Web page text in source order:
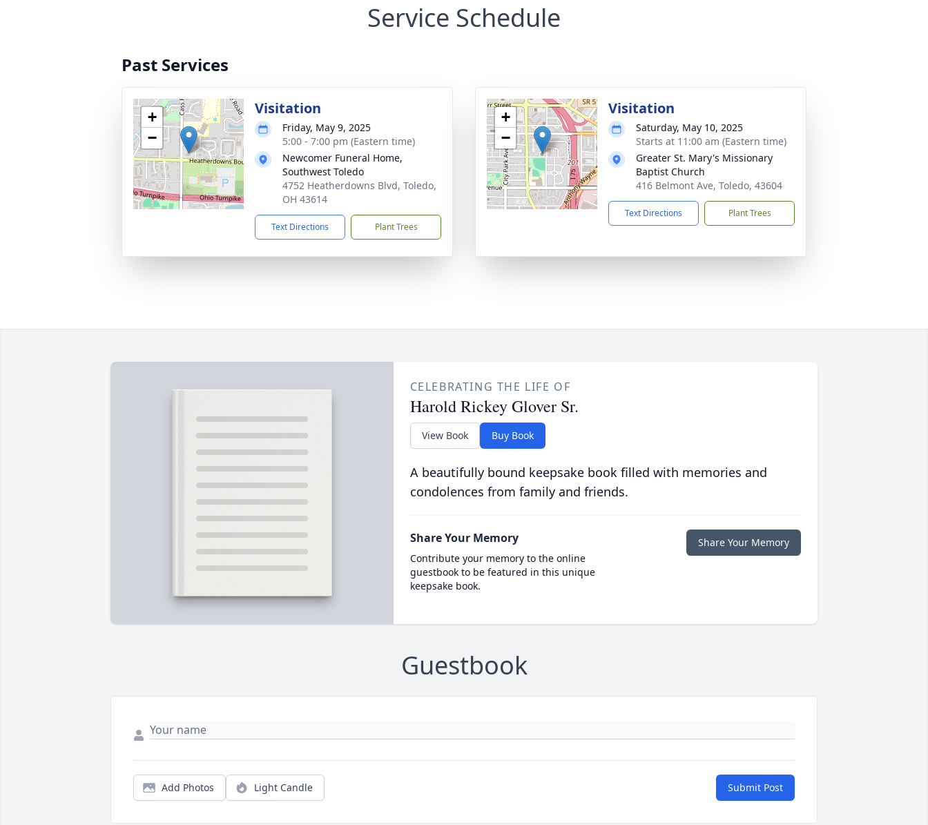
Service Schedule
Past Services
+
−
Visitation
Friday, May 9, 2025
5:00 - 7:00 pm (Eastern time)
Newcomer Funeral Home,
Southwest Toledo
4752 Heatherdowns Blvd, Toledo,
OH 43614
Text Directions Plant Trees
+
−
Visitation
Saturday, May 10, 2025
Starts at 11:00 am (Eastern time)
Greater St. Mary's Missionary
Baptist Church
416 Belmont Ave, Toledo, 43604
Text Directions Plant Trees
CELEBRATING THE LIFE OF
Harold Rickey Glover Sr.
View Book Buy Book
A beautifully bound keepsake book filled with memories and
condolences from family and friends.
Share Your Memory
Contribute your memory to the online
guestbook to be featured in this unique
keepsake book.
Share Your Memory
Guestbook
Add Photos Light Candle Submit Post